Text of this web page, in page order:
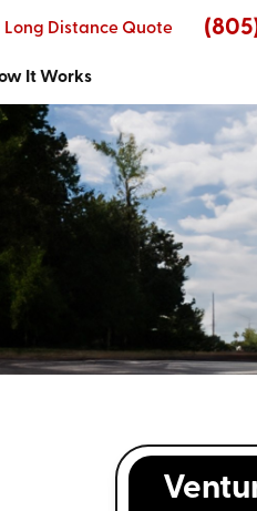
Long Distance Quote
It Works